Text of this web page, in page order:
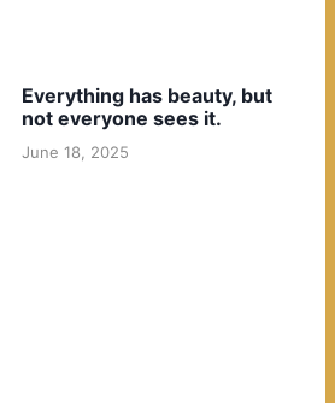
Everything has beauty, but
not everyone sees it.
June 18, 2025